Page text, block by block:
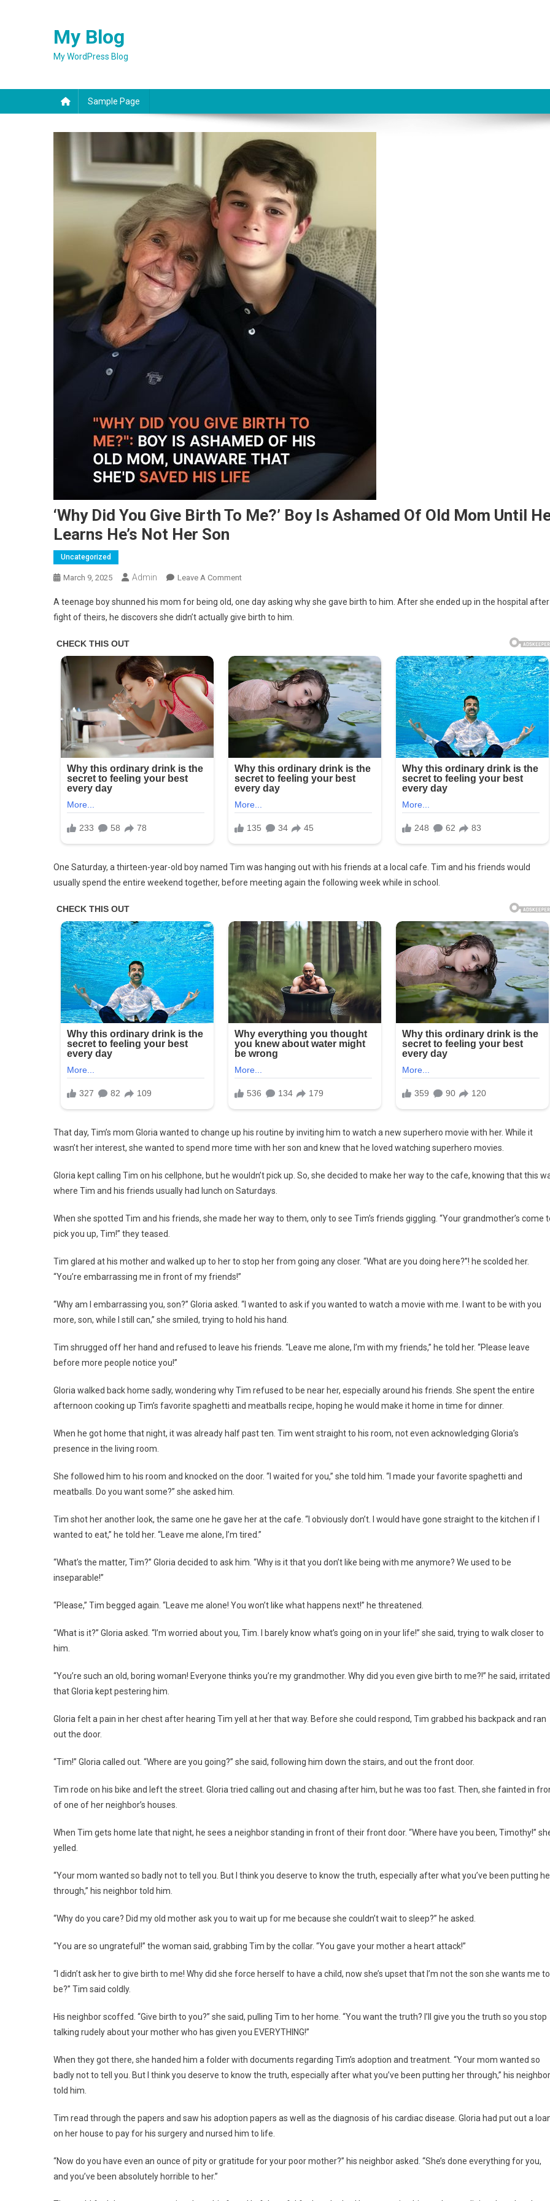
My Blog
My WordPress Blog
Sample Page
‘Why Did You Give Birth To Me?’ Boy Is Ashamed Of Old Mom Until
Learns He’s Not Her Son
Uncategorized
March 9, 2025 Admin Leave A CommentOn
Did
You
To
Me?’
Boy
Is
Ashamed
Of
Mom
Until
He
Learns
Not
Her
A teenage boy shunned his mom for being old, one day asking why she gave birth to him. After she ended up in the hospital
fight of theirs, he discovers she didn’t actually give birth to him.
One Saturday, a thirteen-year-old boy named Tim was hanging out with his friends at a local cafe. Tim and his friends would
usually spend the entire weekend together, before meeting again the following week while in school.
That day, Tim’s mom Gloria wanted to change up his routine by inviting him to watch a new superhero movie with her. While it
wasn’t her interest, she wanted to spend more time with her son and knew that he loved watching superhero movies.
Gloria kept calling Tim on his cellphone, but he wouldn’t pick up. So, she decided to make her way to the cafe, knowing that this
where Tim and his friends usually had lunch on Saturdays.
When she spotted Tim and his friends, she made her way to them, only to see Tim’s friends giggling. “Your grandmother’s come
pick you up, Tim!” they teased.
Tim glared at his mother and walked up to her to stop her from going any closer. “What are you doing here?”! he scolded her.
“You’re embarrassing me in front of my friends!”
“Why am I embarrassing you, son?” Gloria asked. “I wanted to ask if you wanted to watch a movie with me. I want to be with you
more, son, while I still can,” she smiled, trying to hold his hand.
Tim shrugged off her hand and refused to leave his friends. “Leave me alone, I’m with my friends,” he told her. “Please leave
before more people notice you!”
Gloria walked back home sadly, wondering why Tim refused to be near her, especially around his friends. She spent the entire
afternoon cooking up Tim’s favorite spaghetti and meatballs recipe, hoping he would make it home in time for dinner.
When he got home that night, it was already half past ten. Tim went straight to his room, not even acknowledging Gloria’s
presence in the living room.
She followed him to his room and knocked on the door. “I waited for you,” she told him. “I made your favorite spaghetti and
meatballs. Do you want some?” she asked him.
Tim shot her another look, the same one he gave her at the cafe. “I obviously don’t. I would have gone straight to the kitchen if I
wanted to eat,” he told her. “Leave me alone, I’m tired.”
“What’s the matter, Tim?” Gloria decided to ask him. “Why is it that you don’t like being with me anymore? We used to be
inseparable!”
“Please,” Tim begged again. “Leave me alone! You won’t like what happens next!” he threatened.
“What is it?” Gloria asked. “I’m worried about you, Tim. I barely know what’s going on in your life!” she said, trying to walk closer to
him.
“You’re such an old, boring woman! Everyone thinks you’re my grandmother. Why did you even give birth to me?!” he said, irritated
that Gloria kept pestering him.
Gloria felt a pain in her chest after hearing Tim yell at her that way. Before she could respond, Tim grabbed his backpack and ran
out the door.
“Tim!” Gloria called out. “Where are you going?” she said, following him down the stairs, and out the front door.
Tim rode on his bike and left the street. Gloria tried calling out and chasing after him, but he was too fast. Then, she fainted in
of one of her neighbor’s houses.
When Tim gets home late that night, he sees a neighbor standing in front of their front door. “Where have you been, Timothy!”
yelled.
“Your mom wanted so badly not to tell you. But I think you deserve to know the truth, especially after what you’ve been putting
through,” his neighbor told him.
“Why do you care? Did my old mother ask you to wait up for me because she couldn’t wait to sleep?” he asked.
“You are so ungrateful!” the woman said, grabbing Tim by the collar. “You gave your mother a heart attack!”
“I didn’t ask her to give birth to me! Why did she force herself to have a child, now she’s upset that I’m not the son she wants me to
be?” Tim said coldly.
His neighbor scoffed. “Give birth to you?” she said, pulling Tim to her home. “You want the truth? I’ll give you the truth so you stop
talking rudely about your mother who has given you EVERYTHING!”
When they got there, she handed him a folder with documents regarding Tim’s adoption and treatment. “Your mom wanted so
badly not to tell you. But I think you deserve to know the truth, especially after what you’ve been putting her through,” his neighbor
told him.
Tim read through the papers and saw his adoption papers as well as the diagnosis of his cardiac disease. Gloria had put out a
on her house to pay for his surgery and nursed him to life.
“Now do you have even an ounce of pity or gratitude for your poor mother?” his neighbor asked. “She’s done everything for you,
and you’ve been absolutely horrible to her.”